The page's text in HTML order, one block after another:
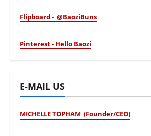
Flipboard - @BaoziBuns
Pinterest - Hello Baozi
E-MAIL US
MICHELLE TOPHAM (Founder/CEO)